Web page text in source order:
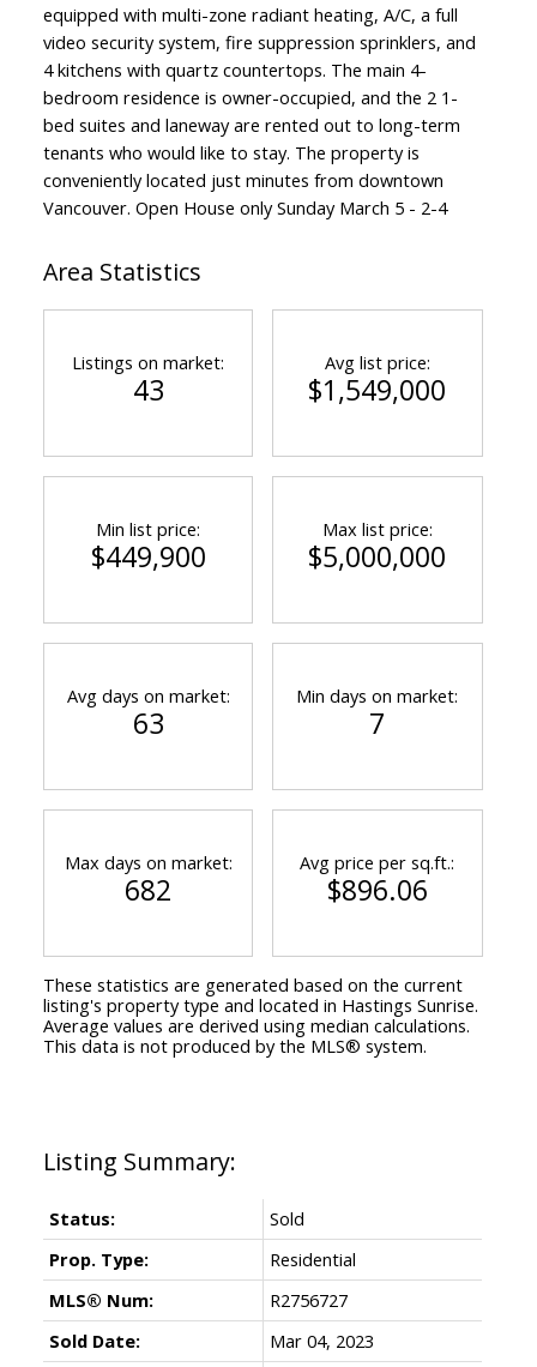
equipped with multi-zone radiant heating, A/C, a full
video security system, fire suppression sprinklers, and
4 kitchens with quartz countertops. The main 4-
bedroom residence is owner-occupied, and the 2 1-
bed suites and laneway are rented out to long-term
tenants who would like to stay. The property is
conveniently located just minutes from downtown
Vancouver. Open House only Sunday March 5 - 2-4
Status:
Sold
Prop. Type:
Residential
MLS® Num:
R2756727
Sold Date:
Mar 04, 2023
Area Statistics
Listings on market:
43
Avg list price:
$1,549,000
Min list price:
$449,900
Max list price:
$5,000,000
Avg days on market:
63
Min days on market:
7
Max days on market:
682
Avg price per sq.ft.:
$896.06
These statistics are generated based on the current
listing's property type and located in Hastings Sunrise.
Average values are derived using median calculations.
This data is not produced by the MLS® system.